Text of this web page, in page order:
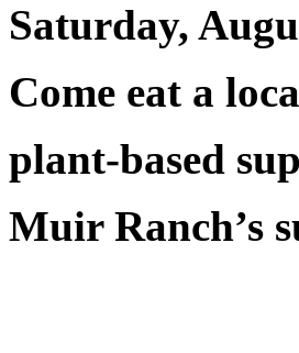
Saturday,
Come eat a
plant-based
Muir Ranch’s